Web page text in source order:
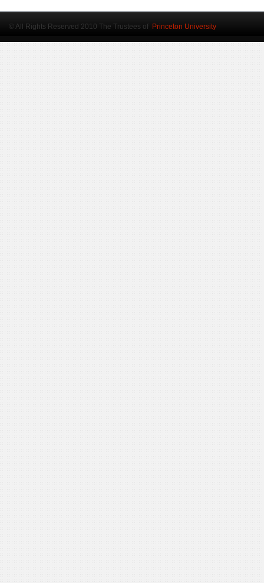
© All Rights Reserved 2010 The Trustees of Princeton University